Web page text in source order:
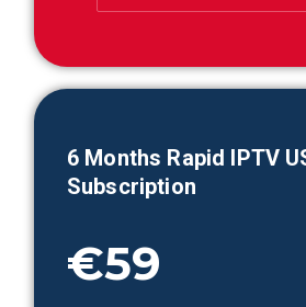
6 Months Rapid IPTV
Subscription
€59